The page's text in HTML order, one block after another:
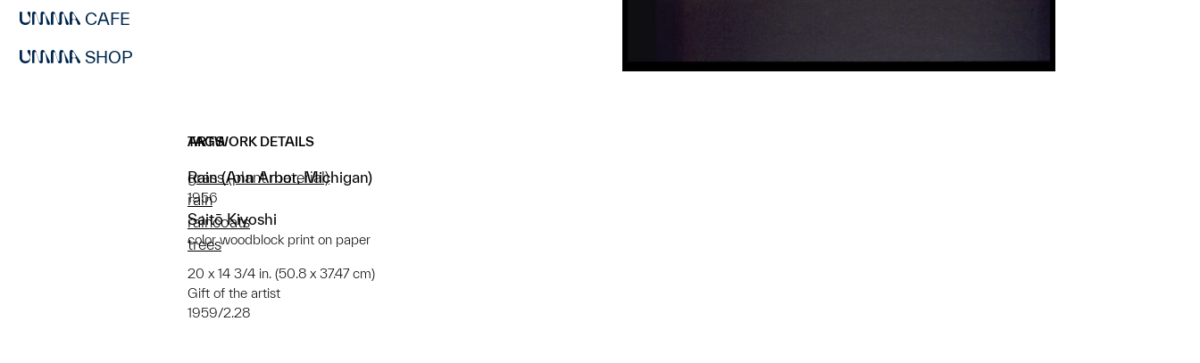
CAFE
SHOP
ARTWORK DETAILS
Rain (Ann Arbor, Michigan)
1956
Saitō Kiyoshi
color woodblock print on paper
20 x 14 3/4 in. (50.8 x 37.47 cm)
Gift of the artist
1959/2.28
TAGS
grass (plant material)
rain
raincoats
trees